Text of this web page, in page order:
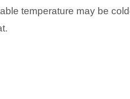
temperature may be